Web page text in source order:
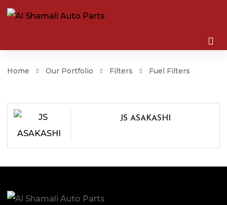
Home Our Portfolio Filters Fuel Filters
JS ASAKASHI